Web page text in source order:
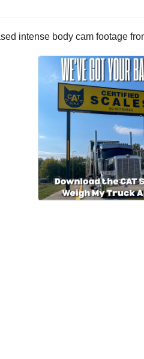
intense body cam footage